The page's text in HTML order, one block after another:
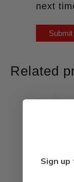
next
Related
Sign